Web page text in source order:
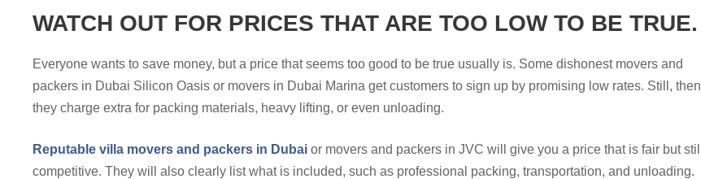
WATCH OUT FOR PRICES THAT ARE TOO LOW TO BE TRUE.
Everyone wants to save money, but a price that seems too good to be true usually is. Some dishonest movers and
packers in Dubai Silicon Oasis or movers in Dubai Marina get customers to sign up by promising low rates. Still, then
they charge extra for packing materials, heavy lifting, or even unloading.
Reputable villa movers and packers in Dubai or movers and packers in JVC will give you a price that is fair but still
competitive. They will also clearly list what is included, such as professional packing, transportation, and unloading.